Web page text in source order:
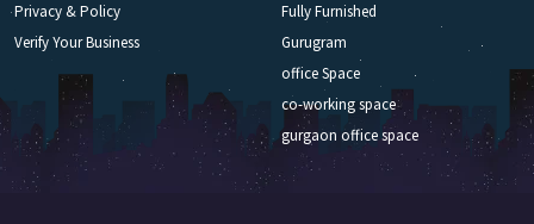
Privacy & Policy
Verify Your Business
Fully Furnished
Gurugram
office Space
co-working space
gurgaon office space